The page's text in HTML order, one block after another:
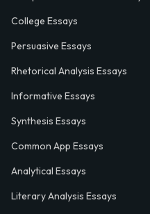
College Essays
Persuasive Essays
Rhetorical Analysis Essays
Informative Essays
Synthesis Essays
Common App Essays
Analytical Essays
Literary Analysis Essays